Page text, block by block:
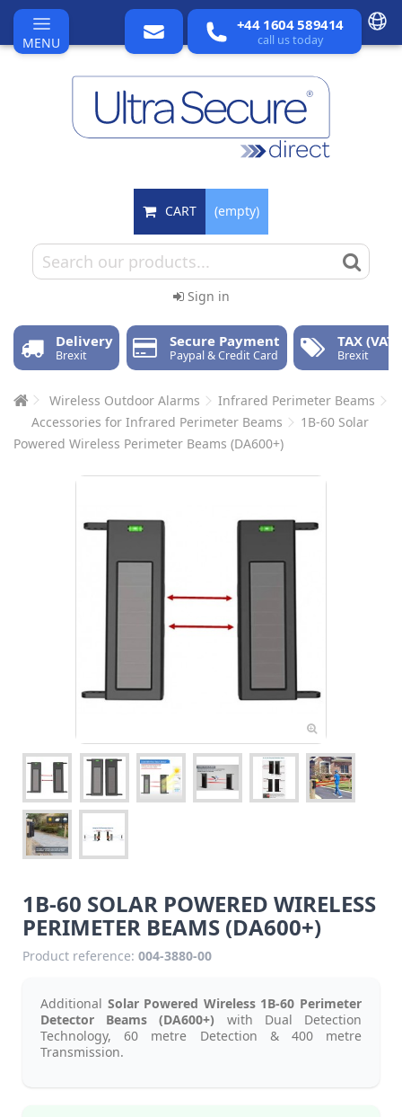
MENU
+44 1604 589414
call us today
CART (empty)
Sign in
Delivery
Brexit
Secure Payment
Paypal & Credit Card
TAX (VAT)
Brexit
Wireless Outdoor Alarms
Infrared Perimeter Beams
Accessories for Infrared Perimeter Beams
1B-60 Solar
Powered Wireless Perimeter Beams (DA600+)
1B-60 SOLAR POWERED WIRELESS
PERIMETER BEAMS (DA600+)
Product reference: 004-3880-00
Additional Solar Powered Wireless 1B-60 Perimeter
Detector Beams (DA600+) with Dual Detection
Technology, 60 metre Detection & 400 metre
Transmission.